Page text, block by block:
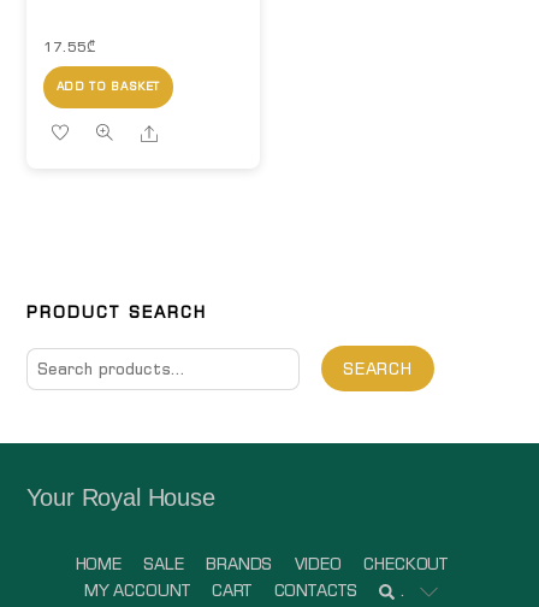
17.55₾
ADD TO BASKET
Share
PRODUCT SEARCH
Search
for:
SEARCH
Your Royal House
HOME SALE BRANDS VIDEO
CHECKOUT
MY ACCOUNT
CART CONTACTS .